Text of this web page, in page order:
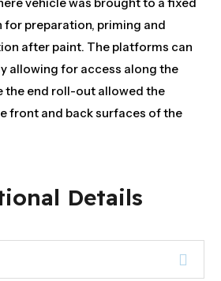
preparation, priming and
after paint. The platforms can
allowing for access along the
the end roll-out allowed the
front and back surfaces of the
Details